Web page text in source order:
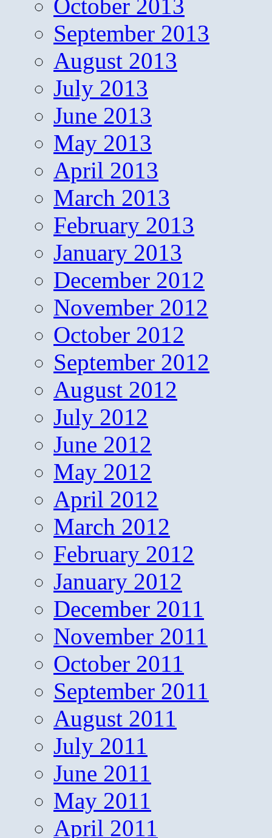
October 2013
September 2013
August 2013
July 2013
June 2013
May 2013
April 2013
March 2013
February 2013
January 2013
December 2012
November 2012
October 2012
September 2012
August 2012
July 2012
June 2012
May 2012
April 2012
March 2012
February 2012
January 2012
December 2011
November 2011
October 2011
September 2011
August 2011
July 2011
June 2011
May 2011
April 2011